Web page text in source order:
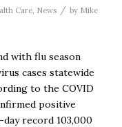
Care, News / by Mike
with flu season
cases statewide
to the COVID
positive
record 103,000